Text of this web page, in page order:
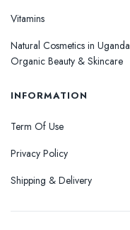
Vitamins
Natural Cosmetics in Uganda |
Organic Beauty & Skincare
INFORMATION
Term Of Use
Privacy Policy
Shipping & Delivery